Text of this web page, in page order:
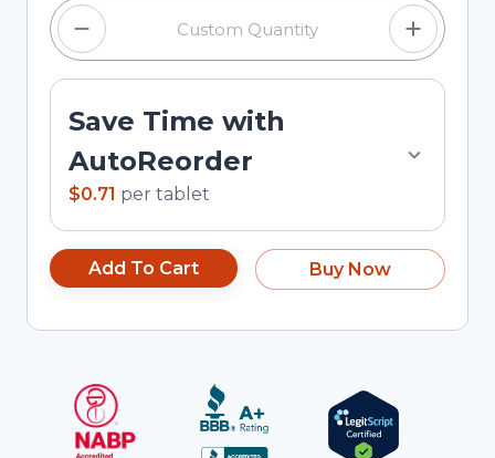
Save Time with
AutoReorder
$0.71 per tablet
Add To Cart Buy Now